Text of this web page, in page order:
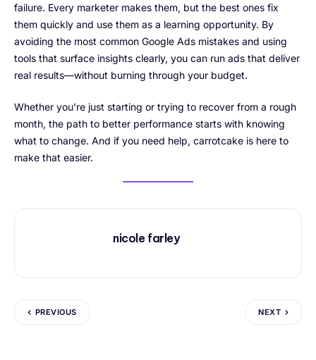
failure. Every marketer makes them, but the best ones fix
them quickly and use them as a learning opportunity. By
avoiding the most common Google Ads mistakes and using
tools that surface insights clearly, you can run ads that deliver
real results—without burning through your budget.
Whether you’re just starting or trying to recover from a rough
month, the path to better performance starts with knowing
what to change. And if you need help, carrotcake is here to
make that easier.
nicole farley
PREVIOUS NEXT